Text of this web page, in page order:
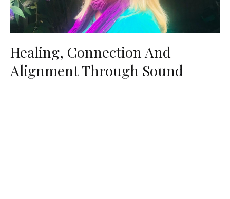
Healing, Connection And
Alignment Through Sound